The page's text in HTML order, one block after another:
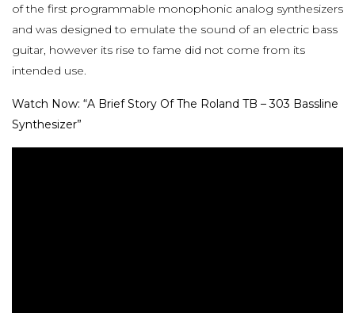
of the first programmable monophonic analog synthesizers
and was designed to emulate the sound of an electric bass
guitar, however its rise to fame did not come from its
intended use.
Watch Now: “A Brief Story Of The Roland TB – 303 Bassline
Synthesizer”